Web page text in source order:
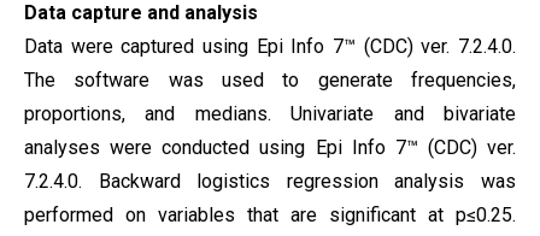
Data capture and analysis
Data were captured using Epi Info 7™ (CDC) ver. 7.2.4.0.
The software was used to generate frequencies,
proportions, and medians. Univariate and bivariate
analyses were conducted using Epi Info 7™ (CDC) ver.
7.2.4.0. Backward logistics regression analysis was
performed on variables that are significant at p≤0.25.